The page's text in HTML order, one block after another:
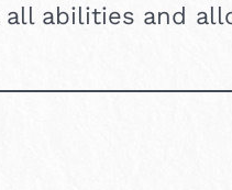
all abilities and